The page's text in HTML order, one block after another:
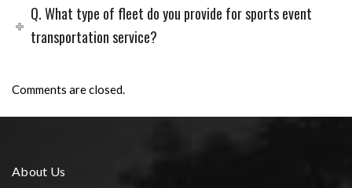
Q. What type of fleet do you provide for sports event
transportation service?
Comments are closed.
About Us